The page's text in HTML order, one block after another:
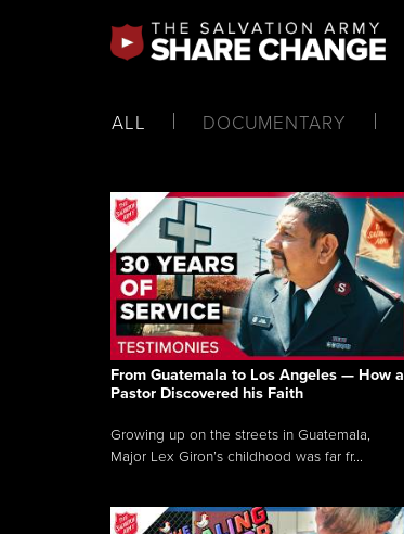
ALL DOCUMENTARY
From Guatemala to Los Angeles — How a
Pastor Discovered his Faith
Growing up on the streets in Guatemala,
Major Lex Giron’s childhood was far fr...